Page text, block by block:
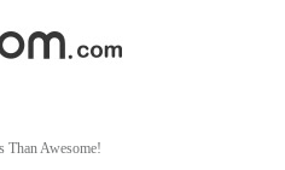
Than Awesome!